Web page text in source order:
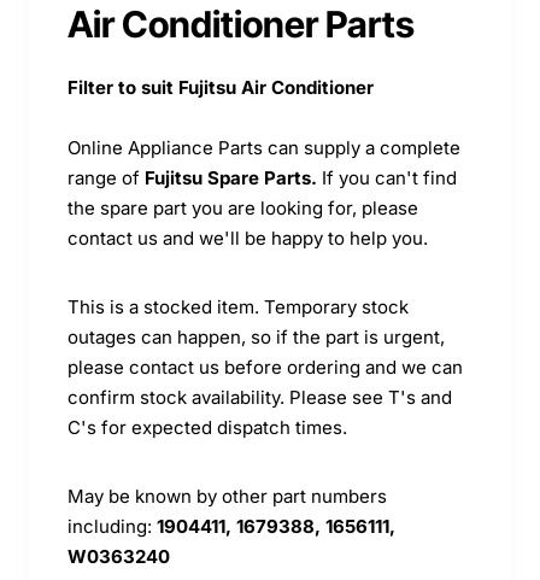
Air Conditioner Parts
Filter to suit Fujitsu Air Conditioner
Online Appliance Parts can supply a complete
range of Fujitsu Spare Parts. If you can't find
the spare part you are looking for, please
contact us and we'll be happy to help you.
This is a stocked item. Temporary stock
outages can happen, so if the part is urgent,
please contact us before ordering and we can
confirm stock availability. Please see T's and
C's for expected dispatch times.
May be known by other part numbers
including: 1904411, 1679388, 1656111,
W0363240